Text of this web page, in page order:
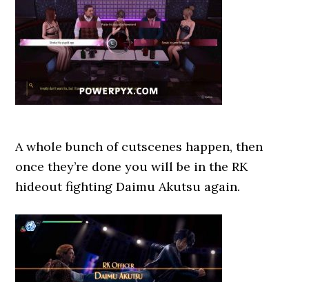
A whole bunch of cutscenes happen, then
once they’re done you will be in the RK
hideout fighting Daimu Akutsu again.